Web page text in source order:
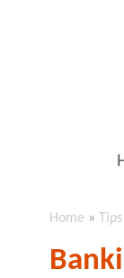
Home » Tips